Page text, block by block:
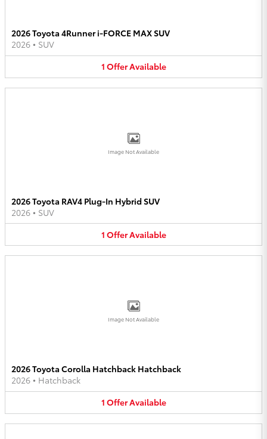
2026 Toyota 4Runner i-FORCE MAX SUV
2026 • SUV
1 OfferAvailable
Image Not Available
2026 Toyota RAV4 Plug-In Hybrid SUV
2026 • SUV
1 OfferAvailable
Image Not Available
2026 Toyota Corolla Hatchback Hatchback
2026 • Hatchback
1 OfferAvailable